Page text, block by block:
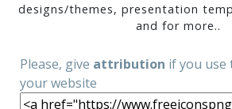
designs/themes, presentation
and for more..
Please, give attribution if you use
your website